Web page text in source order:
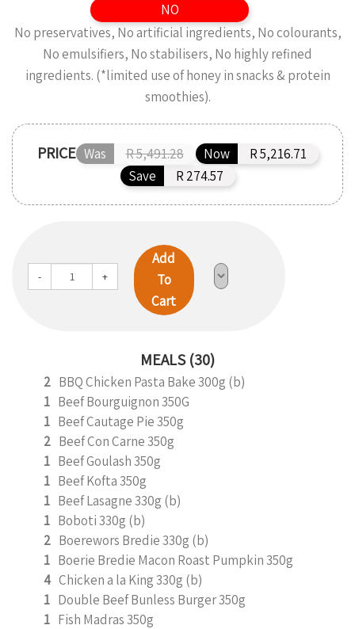
NO
No preservatives, No artificial ingredients, No colourants,
No emulsifiers, No stabilisers, No highly refined
ingredients. (*limited use of honey in snacks & protein
smoothies).
PRICE Was R 5,491.28 Now
R 5,216.71
Save
R 274.57
- +
Add
To
Cart
MEALS (30)
2 BBQ Chicken Pasta Bake 300g (b)
1 Beef Bourguignon 350G
1 Beef Cautage Pie 350g
2 Beef Con Carne 350g
1 Beef Goulash 350g
1 Beef Kofta 350g
1 Beef Lasagne 330g (b)
1 Boboti 330g (b)
2 Boerewors Bredie 330g (b)
1 Boerie Bredie Macon Roast Pumpkin 350g
4 Chicken a la King 330g (b)
1 Double Beef Bunless Burger 350g
1 Fish Madras 350g